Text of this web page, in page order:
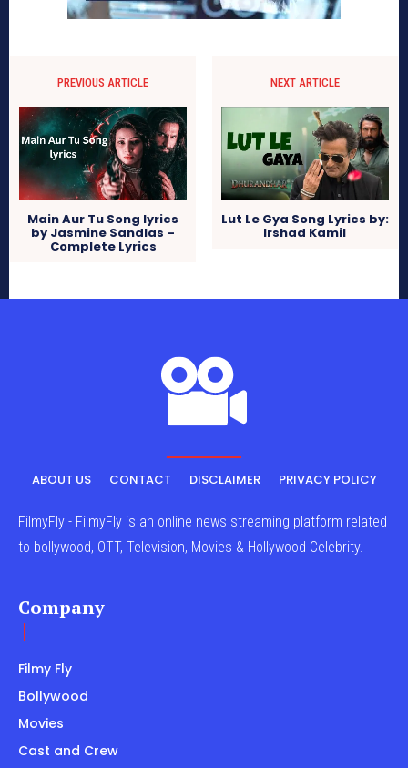
PREVIOUS ARTICLE
Main Aur Tu Song lyrics
by Jasmine Sandlas –
Complete Lyrics
NEXT ARTICLE
Lut Le Gya Song Lyrics by:
Irshad Kamil
ABOUT US CONTACT DISCLAIMER PRIVACY POLICY
FilmyFly - FilmyFly is an online news streaming platform related
to bollywood, OTT, Television, Movies & Hollywood Celebrity.
Company
Filmy Fly
Bollywood
Movies
Cast and Crew